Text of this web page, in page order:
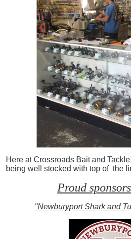
Here at Crossroads Bait and
being well stocked with top of the
Proud
"Newburyport Shark and